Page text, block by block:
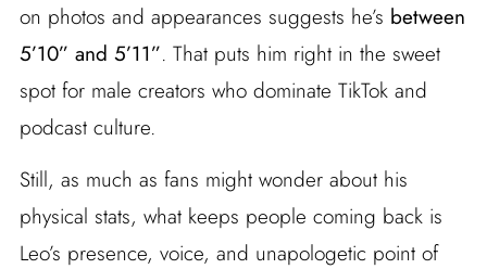
on photos and appearances suggests he’s between
5’10” and 5’11”. That puts him right in the sweet
spot for male creators who dominate TikTok and
podcast culture.
Still, as much as fans might wonder about his
physical stats, what keeps people coming back is
Leo’s presence, voice, and unapologetic point of